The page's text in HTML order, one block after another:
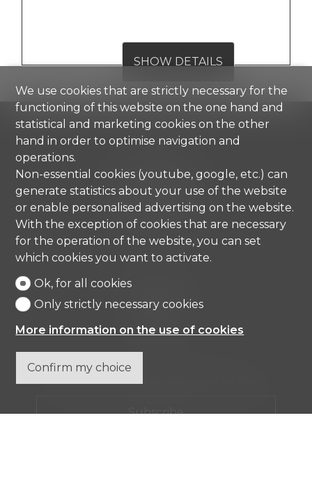
SHOW DETAILS
Strada di Gandria 4
6976 Castagnola
Tel. +41 91 971 67 00
info@comisa.ch
Company
Contact
Don't miss a property, subscribe for free.
Subscribe
We use cookies that are strictly necessary for the
functioning of this website on the one hand and
statistical and marketing cookies on the other
hand in order to optimise navigation and
operations.
Non-essential cookies (youtube, google, etc.) can
generate statistics about your use of the website
or enable personalised advertising on the website.
With the exception of cookies that are necessary
for the operation of the website, you can set
which cookies you want to activate.
Ok, for all cookies
Only strictly necessary cookies
More information on the use of cookies
Confirm my choice